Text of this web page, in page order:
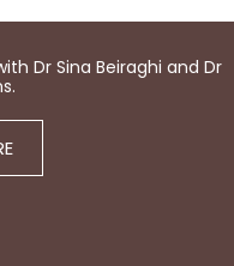
Dr Sina Beiraghi and Dr